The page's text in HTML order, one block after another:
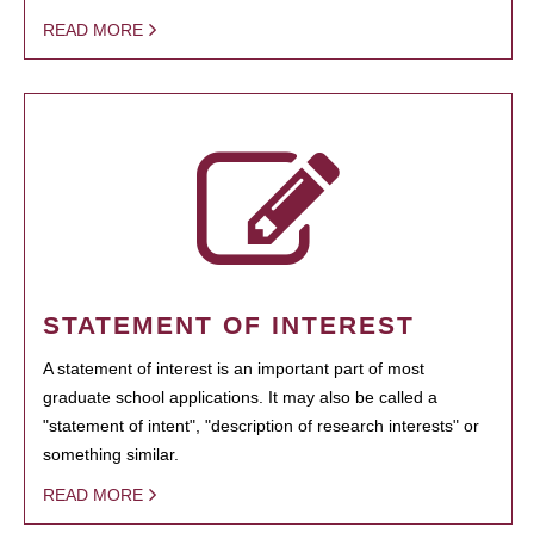
READ MORE
STATEMENT OF INTEREST
A statement of interest is an important part of most
graduate school applications. It may also be called a
"statement of intent", "description of research interests" or
something similar.
READ MORE